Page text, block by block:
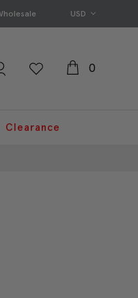
USD
0
Clearance